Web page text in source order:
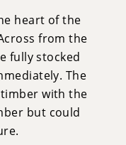
heart of the
from the
fully stocked
The
with the
but could